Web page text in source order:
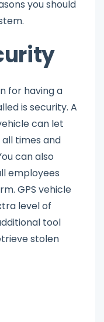
you should
for having a
is security. A
can let
times and
can also
employees
GPS vehicle
level of
tool
stolen